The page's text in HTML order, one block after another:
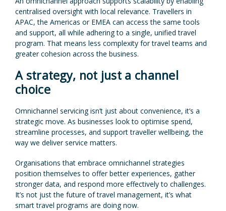
centralised oversight with local relevance. Travellers in
APAC, the Americas or EMEA can access the same tools
and support, all while adhering to a single, unified travel
program. That means less complexity for travel teams and
greater cohesion across the business.
A strategy, not just a channel
choice
Omnichannel servicing isn’t just about convenience, it’s a
strategic move. As businesses look to optimise spend,
streamline processes, and support traveller wellbeing, the
way we deliver service matters.
Organisations that embrace omnichannel strategies
position themselves to offer better experiences, gather
stronger data, and respond more effectively to challenges.
It’s not just the future of travel management, it’s what
smart travel programs are doing now.